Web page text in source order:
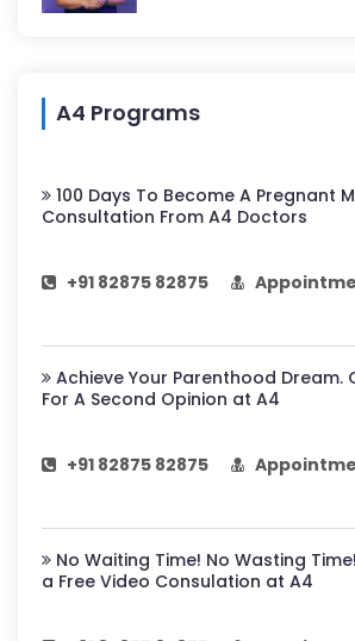
A4 Programs
100 Days To Become A Pregnant
Consultation From A4 Doctors
+91 82875 82875
Achieve Your Parenthood Dream.
For A Second Opinion at A4
+91 82875 82875
No Waiting Time! No Wasting
a Free Video Consulation at A4